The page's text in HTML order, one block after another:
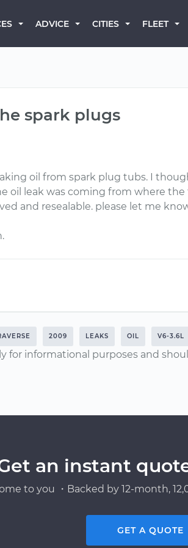
ADVICE CITIES FLEET
spark plugs
oil from spark plug tubs. I
oil leak was coming from where
and resealable. please let me
2009 LEAKS OIL V6-3.6L
for informational purposes and
an instant
to you ・Backed by 12-month,
GET A QUOTE